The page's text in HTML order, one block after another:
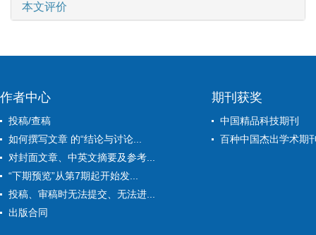
本文评价
作者中心
投稿/查稿
如何撰写文章 的“结论与讨论...
对封面文章、中英文摘要及参考...
“下期预览”从第7期起开始发...
投稿、审稿时无法提交、无法进...
出版合同
期刊获奖
中国精品科技期刊
百种中国杰出学术期